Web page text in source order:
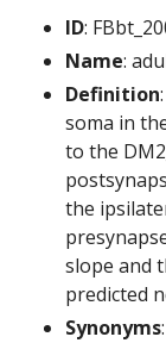
ID:
Name:
Definition
soma in
to the
the
slope and
predicted
Synonyms: